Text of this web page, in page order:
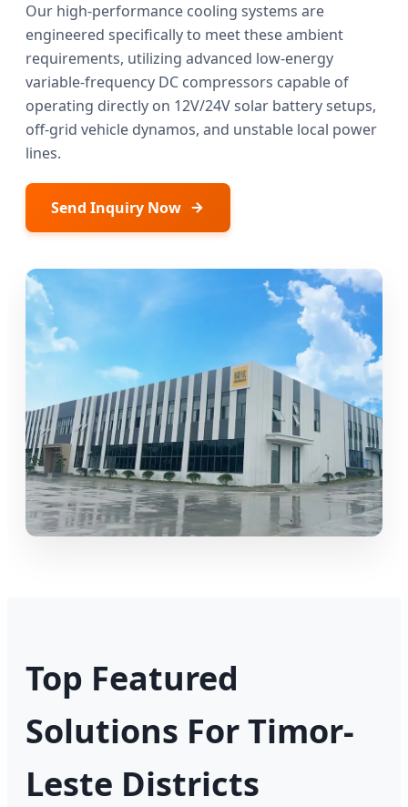
Our high-performance cooling systems are
engineered specifically to meet these ambient
requirements, utilizing advanced low-energy
variable-frequency DC compressors capable of
operating directly on 12V/24V solar battery setups,
off-grid vehicle dynamos, and unstable local power
lines.
Send Inquiry Now
Top Featured
Solutions For Timor-
Leste Districts